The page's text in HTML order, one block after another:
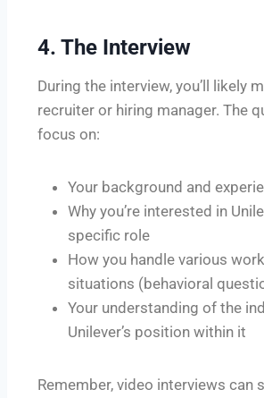
4. The Interview
During the interview, you’ll likely
recruiter or hiring manager. The
focus on:
Your background and
Why you’re interested in
specific role
How you handle various
situations (behavioral
Your understanding of the
Unilever’s position within it
Remember, video interviews can